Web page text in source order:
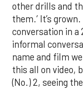
other drills and
them.’ It’s
conversation in
informal
name and film
this all on video,
(No.) 2, seeing